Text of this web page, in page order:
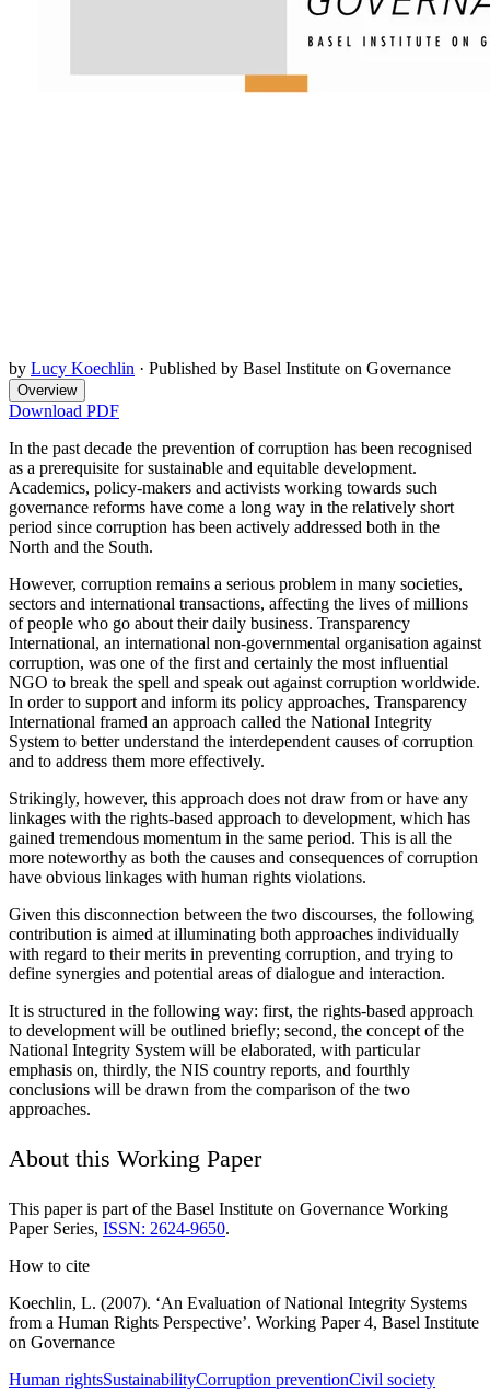
by Lucy Koechlin · Published by Basel Institute on Governance
Overview
Download PDF
In the past decade the prevention of corruption has been recognised
as a prerequisite for sustainable and equitable development.
Academics, policy-makers and activists working towards such
governance reforms have come a long way in the relatively short
period since corruption has been actively addressed both in the
North and the South.
However, corruption remains a serious problem in many societies,
sectors and international transactions, affecting the lives of millions
of people who go about their daily business. Transparency
International, an international non-governmental organisation against
corruption, was one of the first and certainly the most influential
NGO to break the spell and speak out against corruption worldwide.
In order to support and inform its policy approaches, Transparency
International framed an approach called the National Integrity
System to better understand the interdependent causes of corruption
and to address them more effectively.
Strikingly, however, this approach does not draw from or have any
linkages with the rights-based approach to development, which has
gained tremendous momentum in the same period. This is all the
more noteworthy as both the causes and consequences of corruption
have obvious linkages with human rights violations.
Given this disconnection between the two discourses, the following
contribution is aimed at illuminating both approaches individually
with regard to their merits in preventing corruption, and trying to
define synergies and potential areas of dialogue and interaction.
It is structured in the following way: first, the rights-based approach
to development will be outlined briefly; second, the concept of the
National Integrity System will be elaborated, with particular
emphasis on, thirdly, the NIS country reports, and fourthly
conclusions will be drawn from the comparison of the two
approaches.
About this Working Paper
This paper is part of the Basel Institute on Governance Working
Paper Series, ISSN: 2624-9650.
How to cite
Koechlin, L. (2007). ‘An Evaluation of National Integrity Systems
from a Human Rights Perspective’. Working Paper 4, Basel Institute
on Governance
Human rightsSustainabilityCorruption preventionCivil society